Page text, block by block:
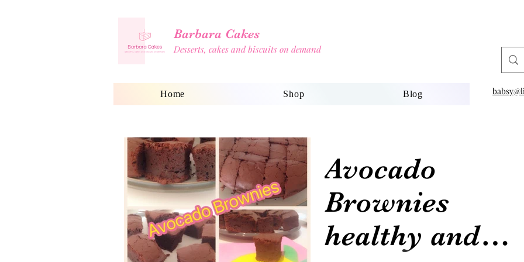
Barbara Cakes
Desserts, cakes and biscuits on demand
Shop Blog
Home Shop Blog
Avocado
Brownies
healthy and